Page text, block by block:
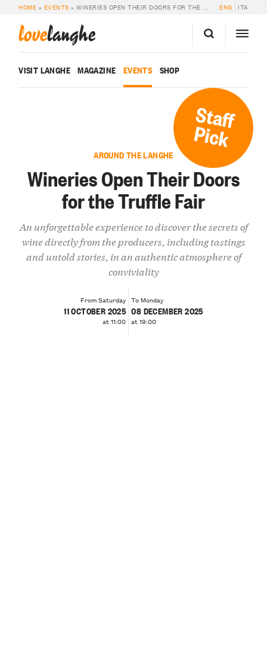
HOME » EVENTS »WINERIES OPEN THEIR DOORS FOR THE TRUFFLE FAIR ENG ITA
lovelanghe
VISIT LANGHE MAGAZINE EVENTS SHOP
Staff
Pick
AROUND THE LANGHE
Wineries Open Their Doors
for the Truffle Fair
An unforgettable experience to discover the secrets of
wine directly from the producers, including tastings
and untold stories, in an authentic atmosphere of
conviviality
From Saturday
11 OCTOBER 2025
at 11:00
To Monday
08 DECEMBER 2025
at 19:00